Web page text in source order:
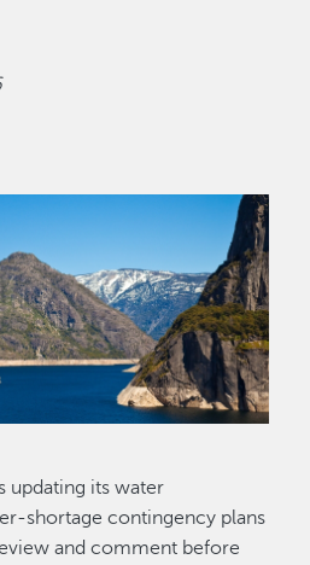
updating its water
shortage contingency plans
and comment before